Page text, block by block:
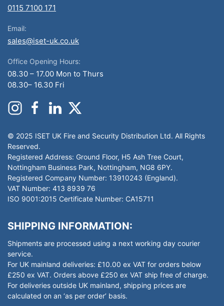
0115 7100 171
Email:
sales@iset-uk.co.uk
Office Opening Hours:
08.30 – 17.00 Mon to Thurs
08.30– 16.30 Fri
© 2025 ISET UK Fire and Security Distribution Ltd. All Rights
Reserved.
Registered Address: Ground Floor, H5 Ash Tree Court,
Nottingham Business Park, Nottingham, NG8 6PY.
Registered Company Number: 13910243 (England).
VAT Number: 413 8939 76
ISO 9001:2015 Certificate Number: CA15711
SHIPPING INFORMATION:
Shipments are processed using a next working day courier
service.
For UK mainland deliveries: £10.00 ex VAT for orders below
£250 ex VAT. Orders above £250 ex VAT ship free of charge.
For deliveries outside UK mainland, shipping prices are
calculated on an ‘as per order’ basis.